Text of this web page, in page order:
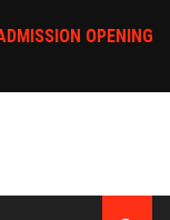
* ADMISSION